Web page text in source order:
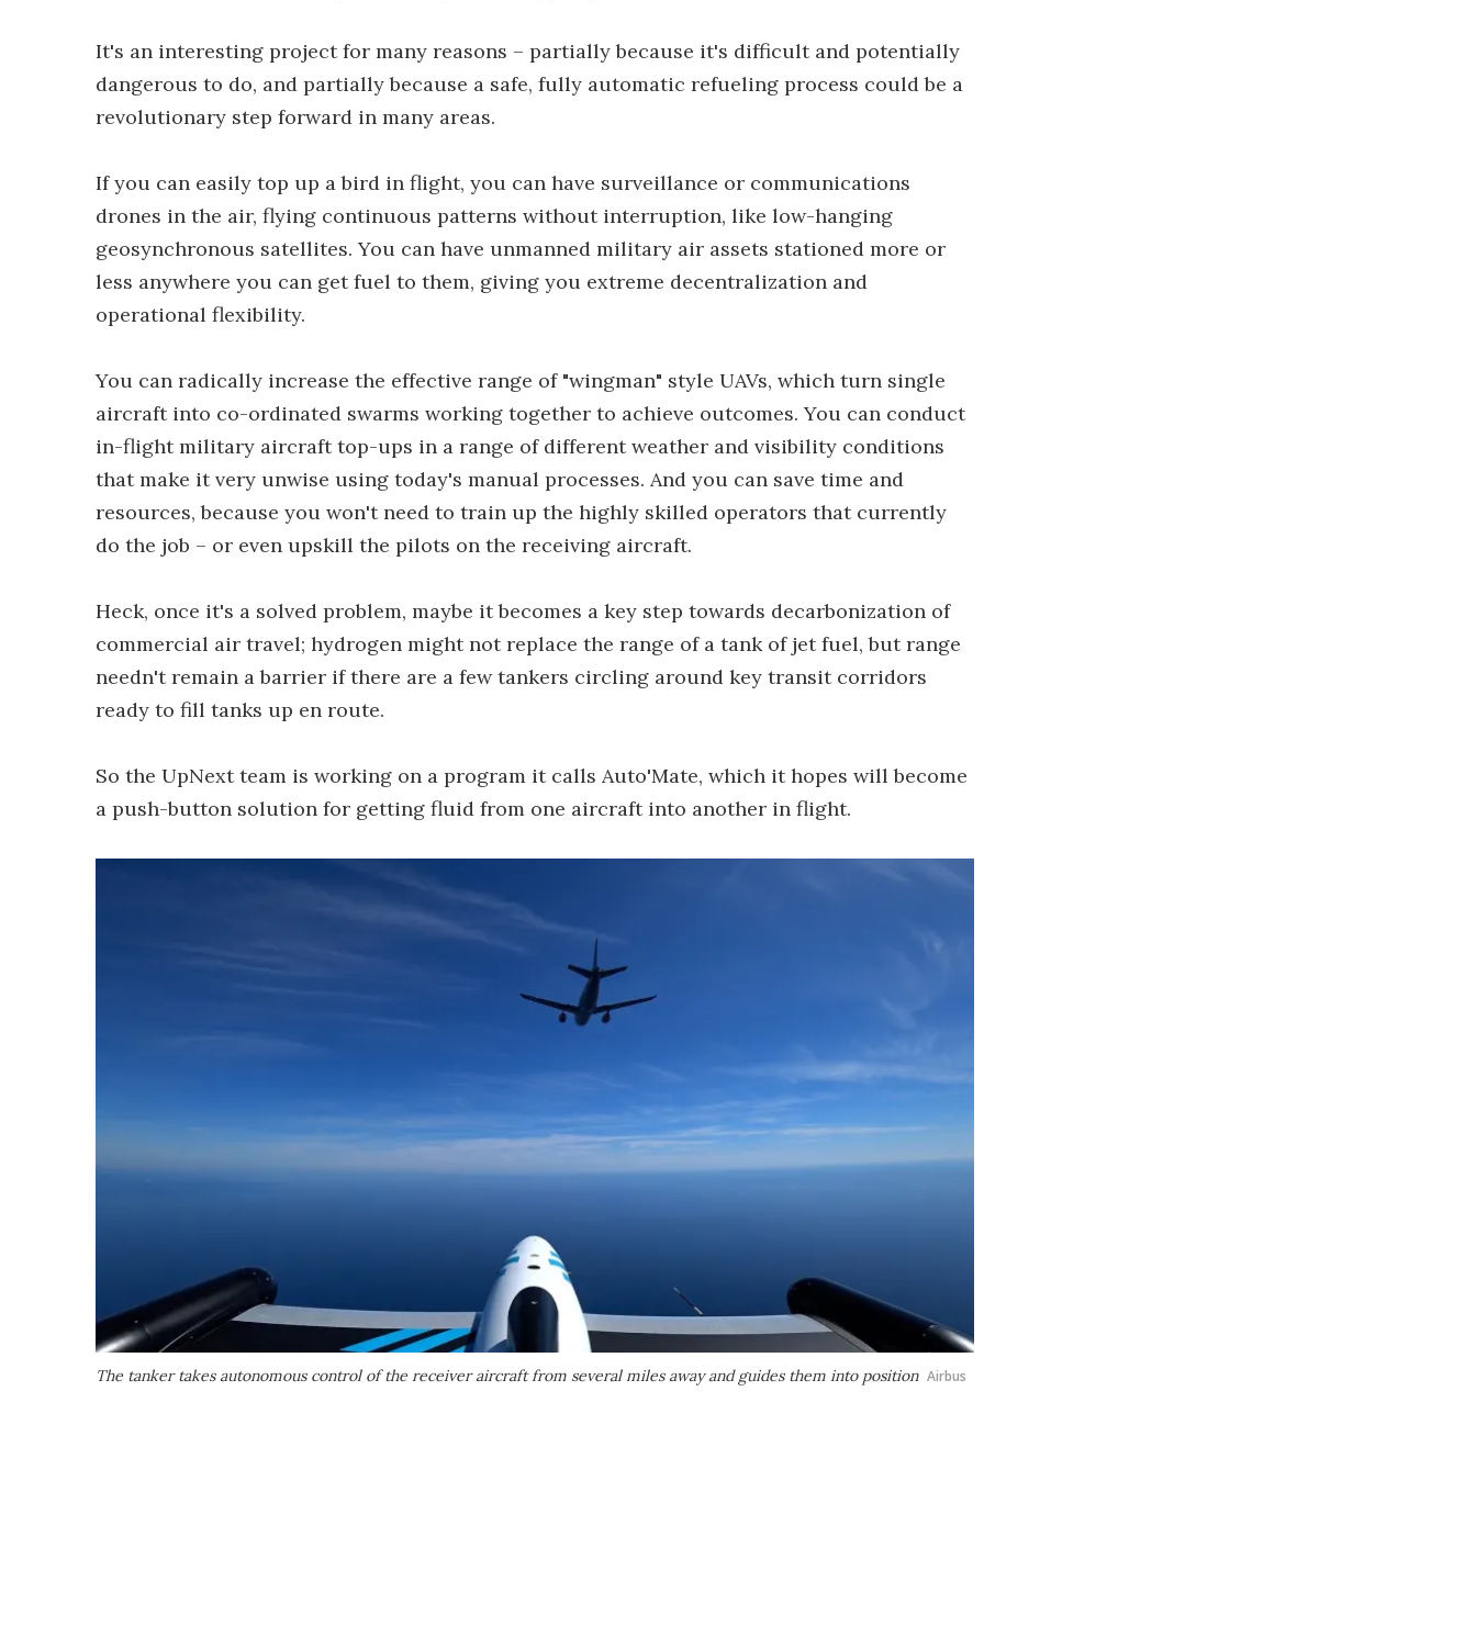
It's an interesting project for many reasons – partially because it's difficult and potentially
dangerous to do, and partially because a safe, fully automatic refueling process could be a
revolutionary step forward in many areas.
If you can easily top up a bird in flight, you can have surveillance or communications
drones in the air, flying continuous patterns without interruption, like low-hanging
geosynchronous satellites. You can have unmanned military air assets stationed more or
less anywhere you can get fuel to them, giving you extreme decentralization and
operational flexibility.
You can radically increase the effective range of "wingman" style UAVs, which turn single
aircraft into co-ordinated swarms working together to achieve outcomes. You can conduct
in-flight military aircraft top-ups in a range of different weather and visibility conditions
that make it very unwise using today's manual processes. And you can save time and
resources, because you won't need to train up the highly skilled operators that currently
do the job – or even upskill the pilots on the receiving aircraft.
Heck, once it's a solved problem, maybe it becomes a key step towards decarbonization of
commercial air travel; hydrogen might not replace the range of a tank of jet fuel, but range
needn't remain a barrier if there are a few tankers circling around key transit corridors
ready to fill tanks up en route.
So the UpNext team is working on a program it calls Auto'Mate, which it hopes will become
a push-button solution for getting fluid from one aircraft into another in flight.
The tanker takes autonomous control of the receiver aircraft from several miles away and guides them into position Airbus